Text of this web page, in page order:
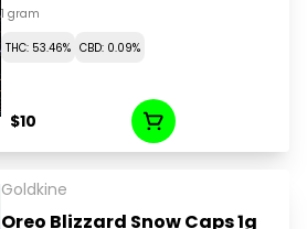
1 gram
THC: 53.46% CBD: 0.09%
$10
Goldkine
Oreo Blizzard Snow Caps 1g